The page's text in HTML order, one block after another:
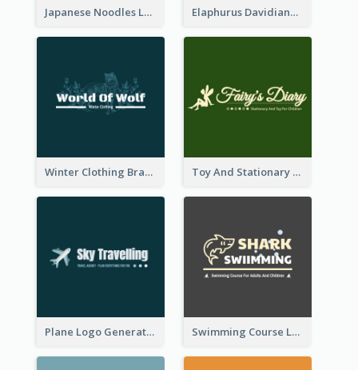
Japanese Noodles Logo Created With Illustration Of Meal Elaphurus Davidianus Logo Created For Store Selling Chinese Literature Goods
Winter Clothing Brand Logo Generated With Illustrations Of Wolf And Plant Toy And Stationary Store Logo Created With Decorations Of Fairy And Stars
Plane Logo Generated For Travel Agency Swimming Course Logo Designed With Cartoon Illustration Of Shark